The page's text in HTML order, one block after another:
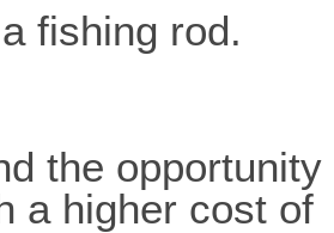
the opportunity
a higher cost of